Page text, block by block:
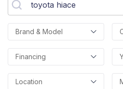
Brand & Model
Financing
Location